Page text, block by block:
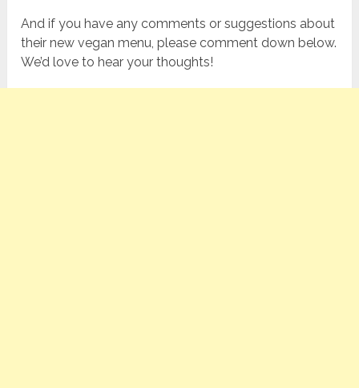
And if you have any comments or suggestions about
their new vegan menu, please comment down below.
We’d love to hear your thoughts!